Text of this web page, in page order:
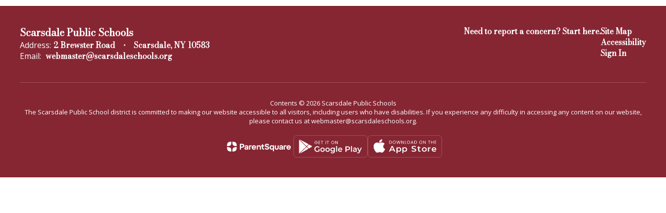
Scarsdale Public Schools
Address: 2 Brewster Road Scarsdale, NY 10583
Email: webmaster@scarsdaleschools.org
Need to report a concern? Start here.Site Map
Accessibility
Sign In
Contents © 2026 Scarsdale Public Schools
The Scarsdale Public School district is committed to making our website accessible to all visitors, including users who have disabilities. If you experience any difficulty in accessing any content on our website,
please contact us at webmaster@scarsdaleschools.org.